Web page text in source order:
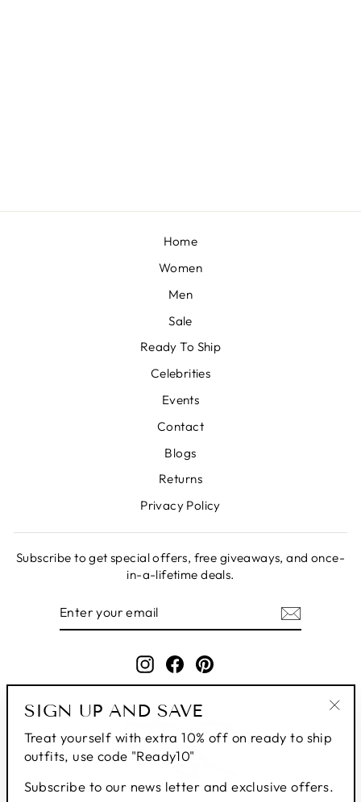
SIGN UP AND SAVE
Treat yourself with extra 10% off on ready to ship
outfits, use code "Ready10"
Subscribe to our news letter and exclusive offers.
Home
Women
Men
Sale
Ready To Ship
Celebrities
Events
Contact
Blogs
Returns
Privacy Policy
Subscribe to get special offers, free giveaways, and once-
in-a-lifetime deals.
Instagram
FacebookPinterest